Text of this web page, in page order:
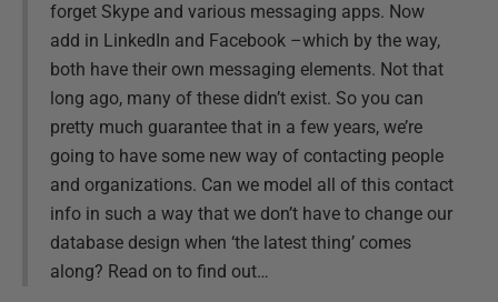
forget Skype and various messaging apps. Now
add in LinkedIn and Facebook –which by the way,
both have their own messaging elements. Not that
long ago, many of these didn’t exist. So you can
pretty much guarantee that in a few years, we’re
going to have some new way of contacting people
and organizations. Can we model all of this contact
info in such a way that we don’t have to change our
database design when ‘the latest thing’ comes
along? Read on to find out…